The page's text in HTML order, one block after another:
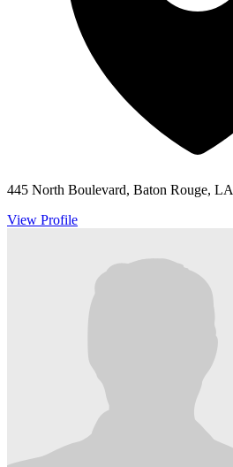
445 North Boulevard, Baton Rouge, LA
View Profile